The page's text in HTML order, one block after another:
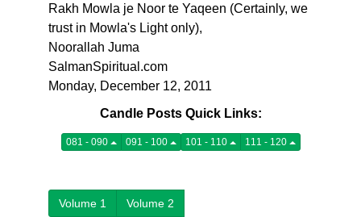
Rakh Mowla je Noor te Yaqeen (Certainly, we
trust in Mowla's Light only),
Noorallah Juma
SalmanSpiritual.com
Monday, December 12, 2011
Candle Posts Quick Links:
081 - 090 091 - 100 101 - 110 111 - 120
Volume 1 Volume 2